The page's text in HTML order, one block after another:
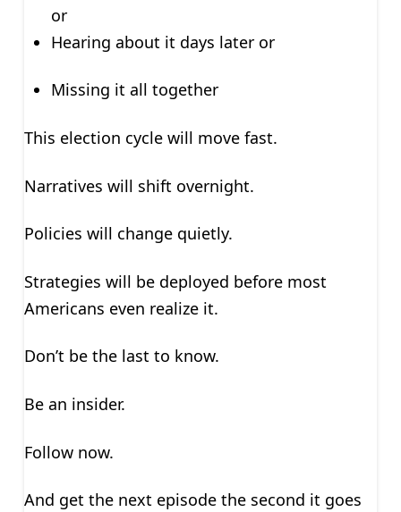
or
Hearing about it days later or
Missing it all together
This election cycle will move fast.
Narratives will shift overnight.
Policies will change quietly.
Strategies will be deployed before most
Americans even realize it.
Don’t be the last to know.
Be an insider.
Follow now.
And get the next episode the second it goes